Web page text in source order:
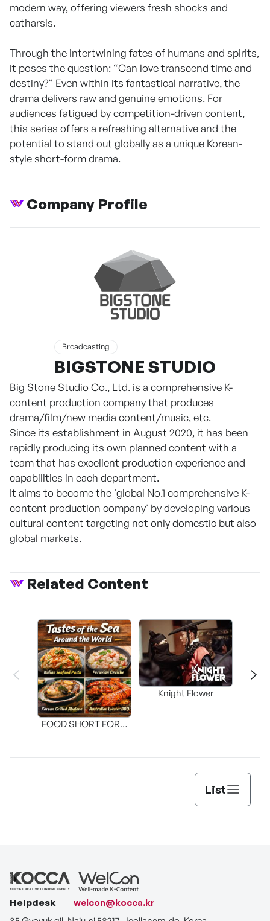
modern way, offering viewers fresh shocks and
catharsis.
Through the intertwining fates of humans and spirits,
it poses the question: “Can love transcend time and
destiny?” Even within its fantastical narrative, the
drama delivers raw and genuine emotions. For
audiences fatigued by competition-driven content,
this series offers a refreshing alternative and the
potential to stand out globally as a unique Korean-
style short-form drama.
Company Profile
Broadcasting
BIGSTONE STUDIO
Big Stone Studio Co., Ltd. is a comprehensive K-
content production company that produces
drama/film/new media content/music, etc.
Since its establishment in August 2020, it has been
rapidly producing its own planned content with a
team that has excellent production experience and
capabilities in each department.
It aims to become the 'global No.1 comprehensive K-
content production company' by developing various
cultural content targeting not only domestic but also
global markets.
Related Content
FOOD SHORT FORM
Knight Flower
List
Helpdesk
welcon@kocca.kr